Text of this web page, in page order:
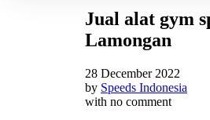
Jual alat gym
Lamongan
28 December 2022
by Speeds Indonesia
with no comment